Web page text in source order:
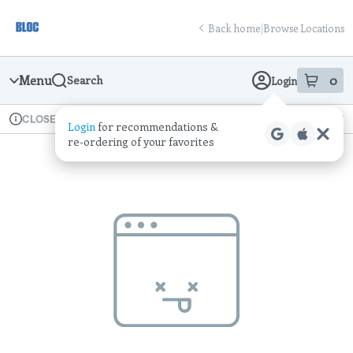
Navigation
Back home|Browse Locations
Menu Search Login 0
item sin
Loginfor recommendations &
re‑ordering of your favorites
Dispensary Info
CLOSED Recreational